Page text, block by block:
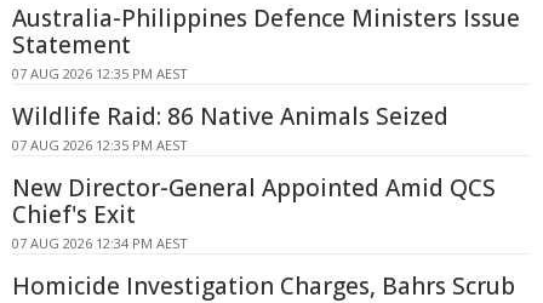
Australia-Philippines Defence Ministers Issue
Statement
07 AUG 2026 12:35 PM AEST
Wildlife Raid: 86 Native Animals Seized
07 AUG 2026 12:35 PM AEST
New Director-General Appointed Amid QCS
Chief's Exit
07 AUG 2026 12:34 PM AEST
Homicide Investigation Charges, Bahrs Scrub